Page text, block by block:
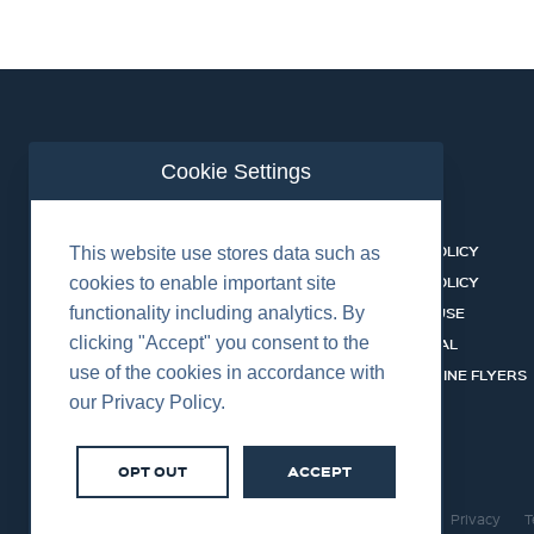
BUSINESS LINES
RENTAL CATALOGUE
HSSEQ
CAREERS
DATASHEET LIBRARY
PRIVACY POLICY
COOKIES POLICY
TERMS OF USE
CERT PORTAL
BUSINESS LINE FLYERS
Privacy
Cookie Settings
This website use stores data such as
cookies to enable important site
functionality including analytics. By
clicking "Accept" you consent to the
use of the cookies in accordance with
our Privacy Policy.
OPT OUT ACCEPT